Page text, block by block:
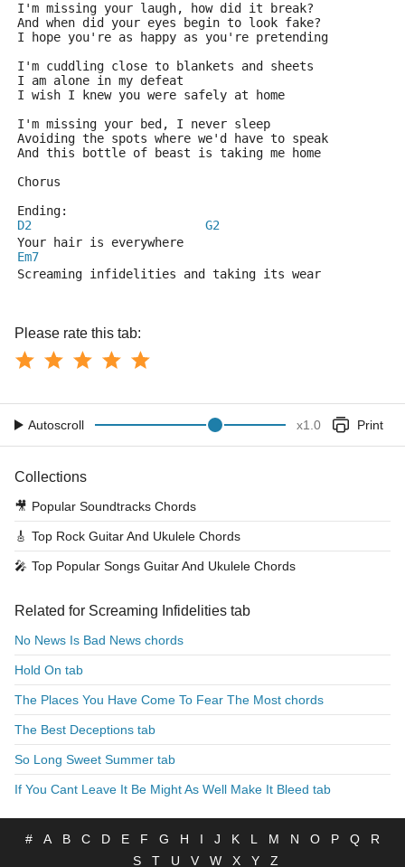
I'm missing your laugh, how did it break?
And when did your eyes begin to look fake?
I hope you're as happy as you're pretending
I'm cuddling close to blankets and sheets
I am alone in my defeat
I wish I knew you were safely at home
I'm missing your bed, I never sleep
Avoiding the spots where we'd have to speak
And this bottle of beast is taking me home
Chorus
Ending:
D2
G2
Your hair is everywhere
Em7
Screaming infidelities and taking its wear
Please rate this tab:
Autoscroll x1.0 Print
Collections
🎥 Popular Soundtracks Chords
🎸 Top Rock Guitar And Ukulele Chords
🎤 Top Popular Songs Guitar And Ukulele Chords
Related for Screaming Infidelities tab
No News Is Bad News chords
Hold On tab
The Places You Have Come To Fear The Most chords
The Best Deceptions tab
So Long Sweet Summer tab
If You Cant Leave It Be Might As Well Make It Bleed tab
# A B C D E F G H I J K L M N O P Q
R
S
T U V W X Y Z